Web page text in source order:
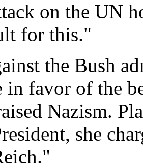
on the UN
for this."
the Bush
in favor of the
Nazism.
she